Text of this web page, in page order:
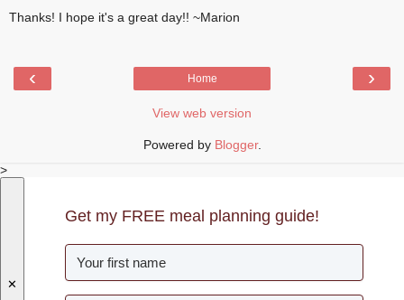
Thanks! I hope it's a great day!! ~Marion
‹ ›
Home
View web version
Powered by Blogger.
>
✕
Get my FREE meal planning guide!